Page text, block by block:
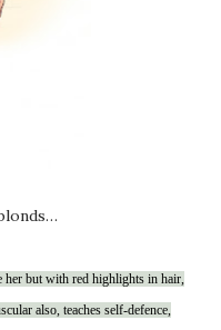
her but with red highlights in hair,
also, teaches self-defence,